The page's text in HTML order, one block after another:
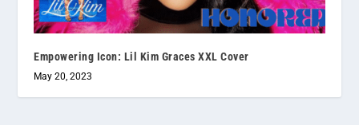
Empowering Icon: Lil Kim Graces XXL Cover
May 20, 2023